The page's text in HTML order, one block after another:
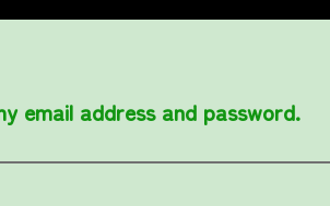
email address and password.